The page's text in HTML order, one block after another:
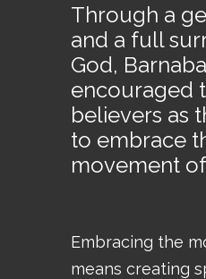
Through a
and a full
God,
encouraged
believers as
to embrace
movement
Embracing the
means creating